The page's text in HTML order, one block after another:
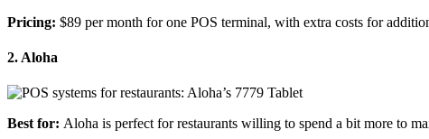
Pricing: $89 per month for one POS terminal, with extra costs for
2. Aloha
Best for: Aloha is perfect for restaurants willing to spend a bit more to